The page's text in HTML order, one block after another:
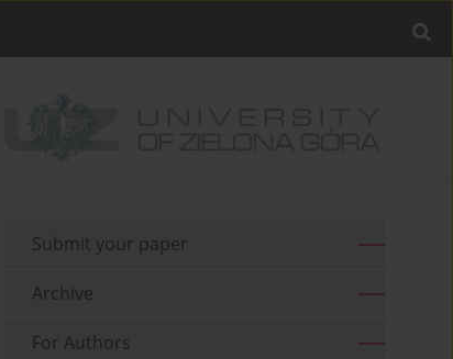
Submit your paper
Archive
For Authors